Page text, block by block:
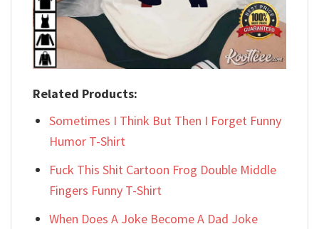
Related Products:
Sometimes I Think But Then I Forget Funny
Humor T-Shirt
Fuck This Shit Cartoon Frog Double Middle
Fingers Funny T-Shirt
When Does A Joke Become A Dad Joke